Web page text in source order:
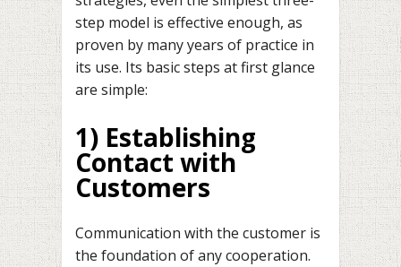
step model is effective enough, as
proven by many years of practice in
its use. Its basic steps at first glance
are simple:
1) Establishing
Contact with
Customers
Communication with the customer is
the foundation of any cooperation.